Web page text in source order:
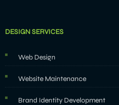
DESIGN SERVICES
Web Design
Website Maintenance
Brand Identity Development